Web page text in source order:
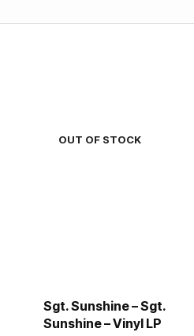
Sgt. Sunshine – Sgt.
Sunshine – Vinyl LP